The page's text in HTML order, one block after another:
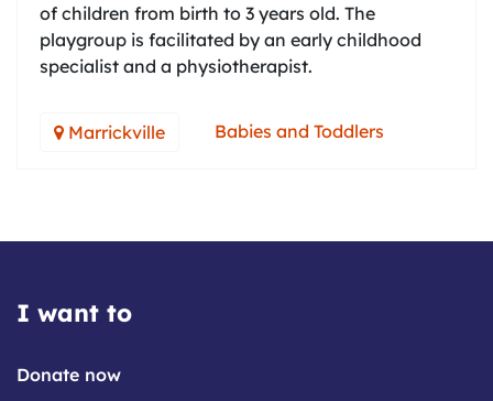
of children from birth to 3 years old. The
playgroup is facilitated by an early childhood
specialist and a physiotherapist.
Marrickville Babies and Toddlers
I want to
Donate now